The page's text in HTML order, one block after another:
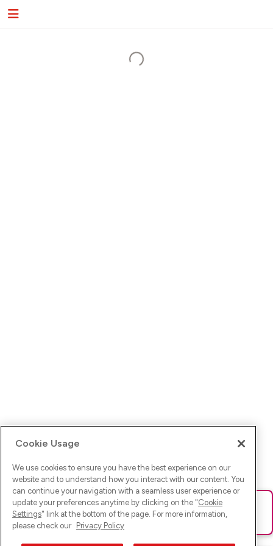
Ups! Da ist was schief gelaufen. Bitte lade die Seite neu oder
versuche es erneut.
Cookie Usage
We use cookies to ensure you have the best experience on our
website and to understand how you interact with our content. You
can continue your navigation with a seamless user experience or
update your preferences anytime by clicking on the "Cookie
Settings" link at the bottom of the page. For more information,
please check our Privacy Policy